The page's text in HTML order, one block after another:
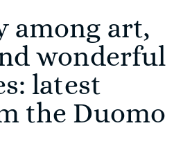
among art,
wonderful
latest
the Duomo